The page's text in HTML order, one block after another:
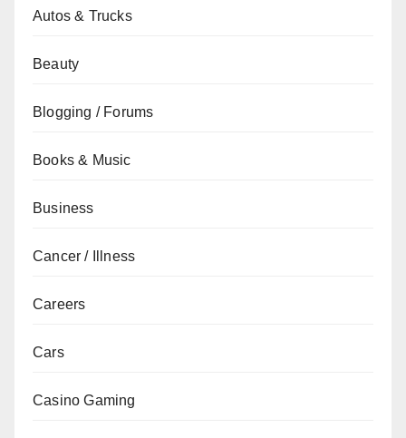
Autos & Trucks
Beauty
Blogging / Forums
Books & Music
Business
Cancer / Illness
Careers
Cars
Casino Gaming